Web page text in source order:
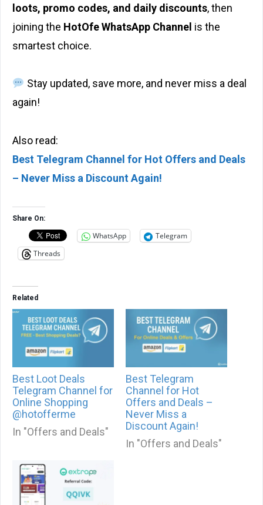
loots, promo codes, and daily discounts, then
joining the HotOfe₹ WhatsApp Channel is the
smartest choice.
Stay updated, save more, and never miss a deal
again!
Also read:
Best Telegram Channel for Hot Offers and Deals
– Never Miss a Discount Again!
Share On:
WhatsApp
Telegram
Threads
Related
Best Loot Deals
Telegram Channel for
Online Shopping
@hotofferme
In "Offers and Deals"
Best Telegram
Channel for Hot
Offers and Deals –
Never Miss a
Discount Again!
In "Offers and Deals"